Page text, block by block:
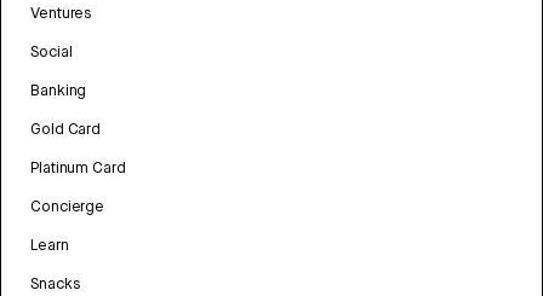
Ventures
Social
Banking
Gold Card
Platinum Card
Concierge
Learn
Snacks